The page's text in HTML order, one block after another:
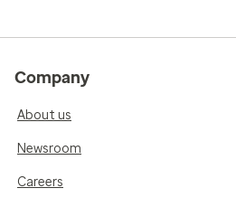
Company
About us
Newsroom
Careers